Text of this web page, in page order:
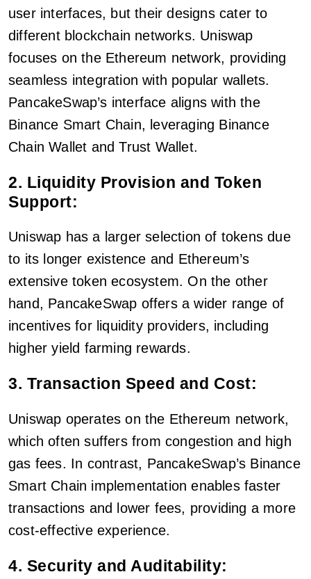
user interfaces, but their designs cater to
different blockchain networks. Uniswap
focuses on the Ethereum network, providing
seamless integration with popular wallets.
PancakeSwap’s interface aligns with the
Binance Smart Chain, leveraging Binance
Chain Wallet and Trust Wallet.
2. Liquidity Provision and Token
Support:
Uniswap has a larger selection of tokens due
to its longer existence and Ethereum’s
extensive token ecosystem. On the other
hand, PancakeSwap offers a wider range of
incentives for liquidity providers, including
higher yield farming rewards.
3. Transaction Speed and Cost:
Uniswap operates on the Ethereum network,
which often suffers from congestion and high
gas fees. In contrast, PancakeSwap’s Binance
Smart Chain implementation enables faster
transactions and lower fees, providing a more
cost-effective experience.
4. Security and Auditability: